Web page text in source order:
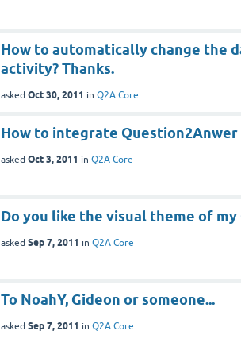
How to automatically change the
activity? Thanks.
asked Oct 30, 2011 in Q2A Core
How to integrate Question2Anwer
asked Oct 3, 2011 in Q2A Core
Do you like the visual theme of my
asked Sep 7, 2011 in Q2A Core
To NoahY, Gideon or someone...
asked Sep 7, 2011 in Q2A Core